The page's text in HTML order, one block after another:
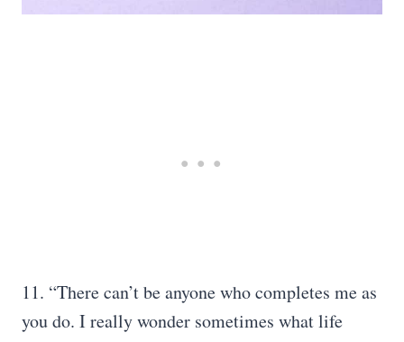
11. “There can’t be anyone who completes me as
you do. I really wonder sometimes what life